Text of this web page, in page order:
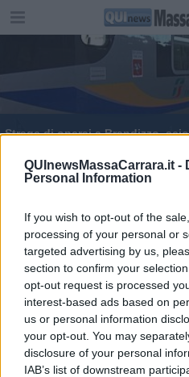
QUInewsMassaCarrara.it -
Personal Information
If you wish to opt-out of the
processing of your personal or
targeted advertising by us,
section to confirm your
opt-out request is processed
interest-based ads based on
us or personal information
your opt-out. You may
disclosure of your personal
IAB’s list of downstream
Strage di operai a Brandizzo,
Strage bianca, in
mesi
Editore Toscana Media
FIRENZE -
NEWS quotidiano on line
al n. 5935 del 27.09.2013.
0620787048
Fatturazione Elettronica
Direttore responsabile Marco Migli